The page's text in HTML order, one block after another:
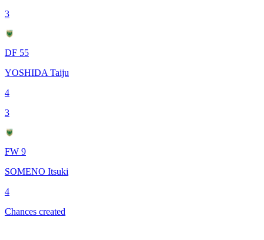
3
DF 55
YOSHIDA Taiju
4
3
FW 9
SOMENO Itsuki
4
Chances created